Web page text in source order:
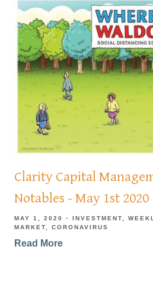
Clarity Capital
Notables - May 1st 2020
MAY 1, 2020 INVESTMENT
MARKET
CORONAVIRUS
Read More